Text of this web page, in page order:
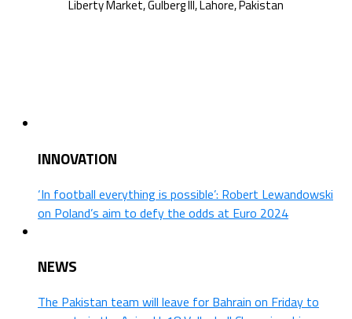
INNOVATION
‘In football everything is possible’: Robert Lewandowski
on Poland’s aim to defy the odds at Euro 2024
NEWS
The Pakistan team will leave for Bahrain on Friday to